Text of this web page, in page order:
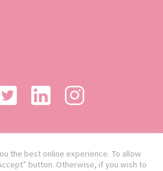
the best online experience. To allow
button. Otherwise, if you wish to